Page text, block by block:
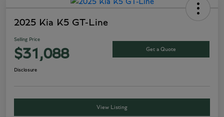
2025 Kia K5 GT-Line
Selling Price
$31,088 Get a Quote
Disclosure
View Listing